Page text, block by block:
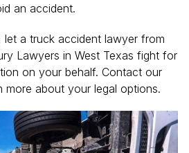
an accident.
a truck accident lawyer from
Lawyers in West Texas fight for
on your behalf. Contact our
more about your legal options.